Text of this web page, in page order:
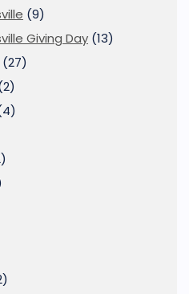
(9)
Giving Day (13)
(27)